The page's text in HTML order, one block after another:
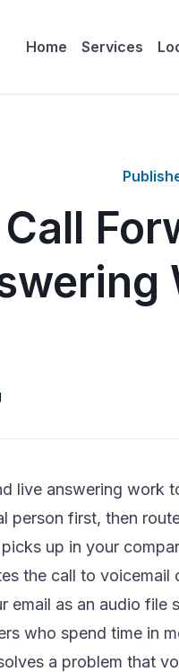
Home Services
live answering work
person first, then
up in your
the call to
email as an audio file
who spend time in
a problem that